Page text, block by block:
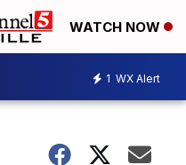
WATCH NOW
1 WX Alert